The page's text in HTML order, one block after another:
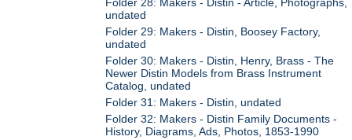
undated
Folder 29: Makers - Distin, Boosey Factory,
undated
Folder 30: Makers - Distin, Henry, Brass - The
Newer Distin Models from Brass Instrument
Catalog, undated
Folder 31: Makers - Distin, undated
Folder 32: Makers - Distin Family Documents -
History, Diagrams, Ads, Photos, 1853-1990